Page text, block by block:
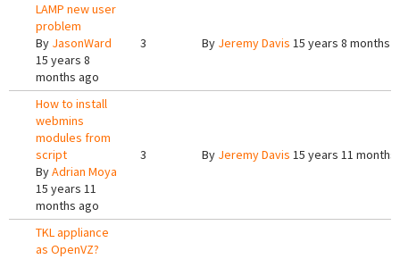
LAMP new user
problem
By JasonWard
15 years 8
months ago
3 By Jeremy Davis 15 years 8 months
How to install
webmins
modules from
script
ByAdrian Moya
15 years 11
months ago
3 By Jeremy Davis 15 years 11 months
TKL appliance
as OpenVZ?